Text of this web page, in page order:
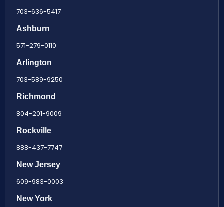
703-636-5417
Ashburn
571-279-0110
Arlington
703-589-9250
Richmond
804-201-9009
Rockville
888-437-7747
New Jersey
609-983-0003
New York